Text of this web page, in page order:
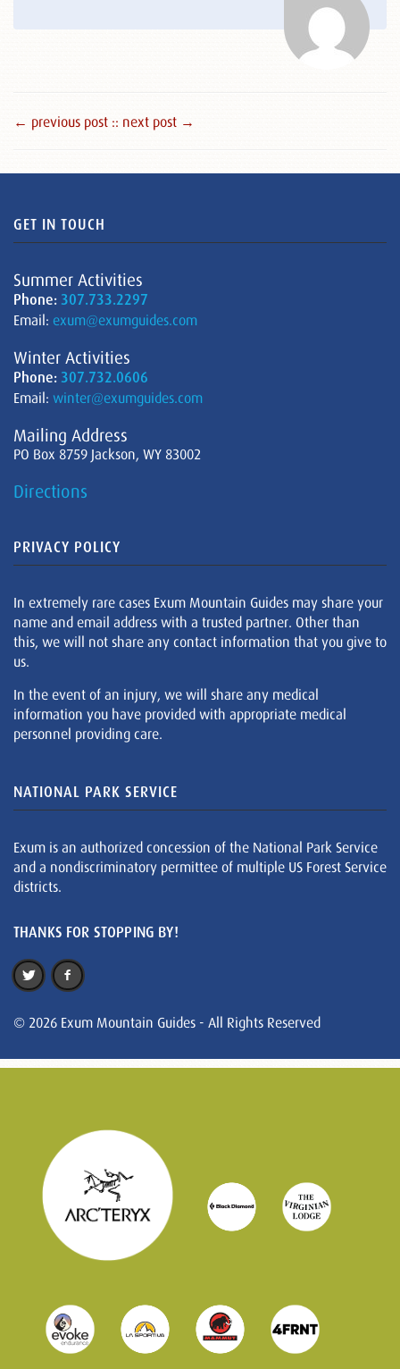
← previous post :: next post →
GET IN TOUCH
Summer Activities
Phone: 307.733.2297
Email: exum@exumguides.com
Winter Activities
Phone: 307.732.0606
Email: winter@exumguides.com
Mailing Address
PO Box 8759 Jackson, WY 83002
Directions
PRIVACY POLICY
In extremely rare cases Exum Mountain Guides may share your
name and email address with a trusted partner. Other than
this, we will not share any contact information that you give to
us.
In the event of an injury, we will share any medical
information you have provided with appropriate medical
personnel providing care.
NATIONAL PARK SERVICE
Exum is an authorized concession of the National Park Service
and a nondiscriminatory permittee of multiple US Forest Service
districts.
THANKS FOR STOPPING BY!
© 2026 Exum Mountain Guides - All Rights Reserved